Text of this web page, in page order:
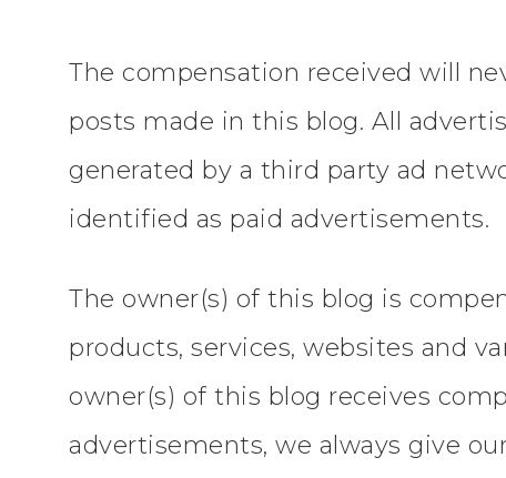
The compensation received will
posts made in this blog. All
generated by a third party ad
identified as paid advertisements.
The owner(s) of this blog is
products, services, websites and
owner(s) of this blog receives
advertisements, we always give